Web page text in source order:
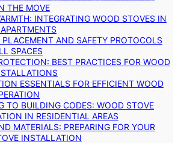
THE MOVE
INTEGRATING WOOD STOVES IN
AND SAFETY PROTOCOLS
SPACES
BEST PRACTICES FOR WOOD
ESSENTIALS FOR EFFICIENT WOOD
TO BUILDING CODES: WOOD STOVE
IN RESIDENTIAL AREAS
MATERIALS: PREPARING FOR YOUR
INSTALLATION